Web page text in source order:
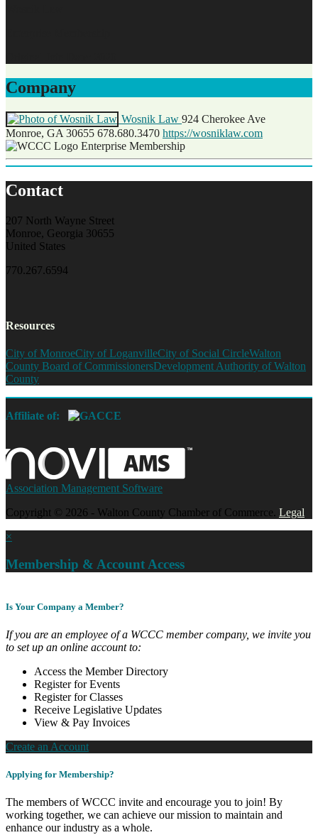
Company
Wosnik Law 924 Cherokee Ave
Monroe, GA 30655 678.680.3470 https://wosniklaw.com
Enterprise Membership
Contact
207 North Wayne Street
Monroe, Georgia 30655
United States
770.267.6594
Resources
City of MonroeCity of LoganvilleCity of Social CircleWalton
County Board of CommissionersDevelopment Authority of Walton
County
Affiliate of:
Association Management Software
Copyright © 2026 - Walton County Chamber of Commerce. Legal
×
Membership & Account Access
Is Your Company a Member?
If you are an employee of a WCCC member company, we invite you
to set up an online account to:
Access the Member Directory
Register for Events
Register for Classes
Receive Legislative Updates
View & Pay Invoices
Create an Account
Applying for Membership?
The members of WCCC invite and encourage you to join! By
working together, we can achieve our mission to maintain and
enhance our industry as a whole.